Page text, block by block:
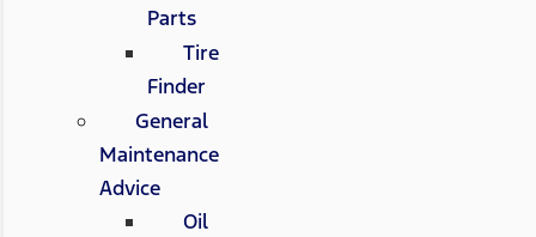
Parts
Tire
Finder
General
Maintenance
Advice
Oil